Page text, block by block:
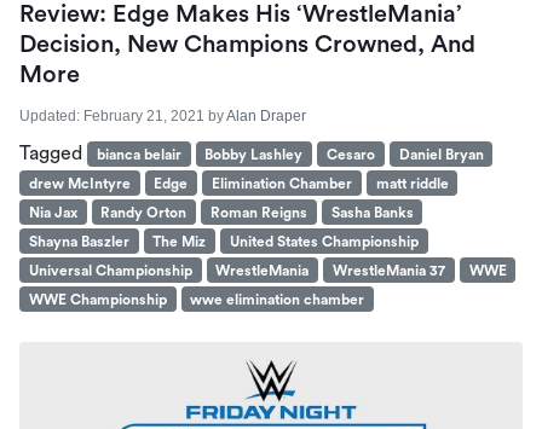
Review: Edge Makes His ‘WrestleMania’
Decision, New Champions Crowned, And
More
Updated: February 21, 2021 byAlan Draper
Tagged bianca belair Bobby Lashley Cesaro
Daniel Bryan
drew McIntyre
Edge Elimination Chamber
matt riddle
Nia Jax
Randy Orton Roman Reigns
Sasha Banks
Shayna Baszler
The Miz
United States Championship
Universal Championship
WrestleMania WrestleMania 37
WWE
WWE Championship
wwe elimination chamber